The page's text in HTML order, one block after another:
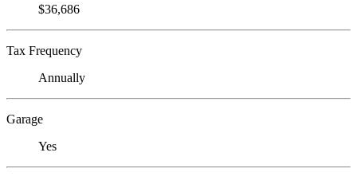
$36,686
Tax Frequency
Annually
Garage
Yes